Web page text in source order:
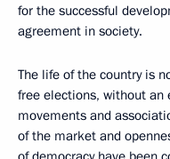
for the successful
agreement in society.
The life of the country is
free elections, without
movements and
of the market and